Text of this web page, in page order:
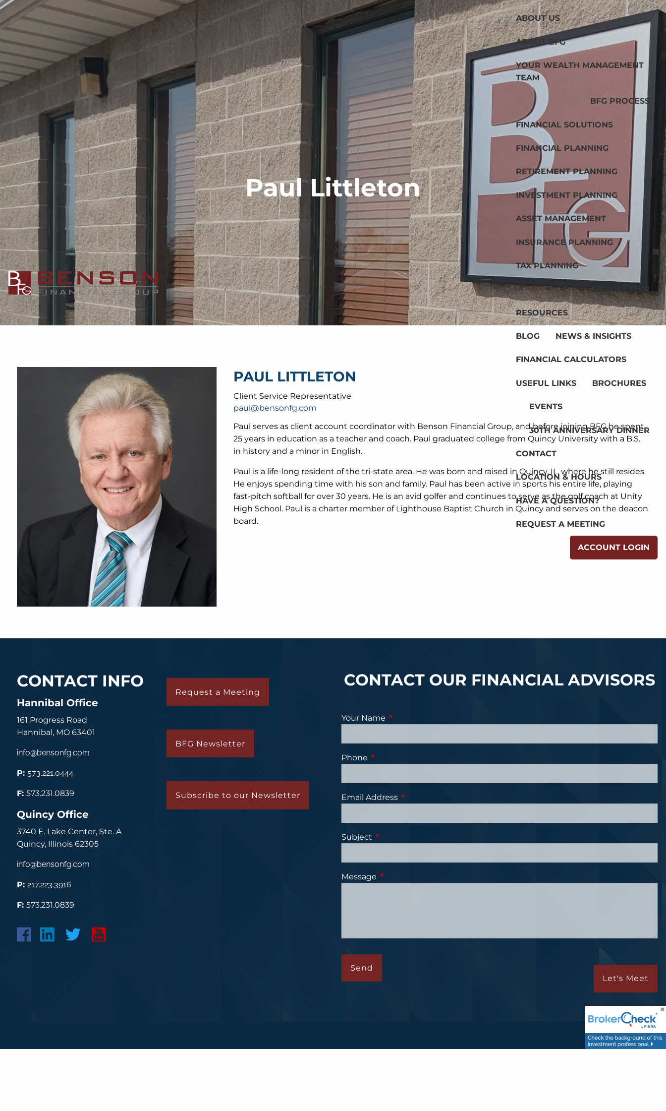
Skip to main content
menu
ABOUT US
ABOUT BFG
YOUR WEALTH MANAGEMENT
TEAM
BFG PROCESS
FINANCIAL SOLUTIONS
FINANCIAL PLANNING
RETIREMENT PLANNING
INVESTMENT PLANNING
ASSET MANAGEMENT
INSURANCE PLANNING
TAX PLANNING
NEWSLETTER
RESOURCES
BLOG NEWS & INSIGHTS
FINANCIAL CALCULATORS
USEFUL LINKS BROCHURES
EVENTS
30TH ANNIVERSARY DINNER
CONTACT
LOCATION & HOURS
HAVE A QUESTION?
REQUEST A MEETING
ACCOUNT LOGIN
Paul Littleton
PAUL LITTLETON
Client Service Representative
paul@bensonfg.com
Paul serves as client account coordinator with Benson Financial Group, and before joining BFG he spent
25 years in education as a teacher and coach. Paul graduated college from Quincy University with a B.S.
in history and a minor in English.
Paul is a life-long resident of the tri-state area. He was born and raised in Quincy, IL, where he still resides.
He enjoys spending time with his son and family. Paul has been active in sports his entire life, playing
fast-pitch softball for over 30 years. He is an avid golfer and continues to serve as the golf coach at Unity
High School. Paul is a charter member of Lighthouse Baptist Church in Quincy and serves on the deacon
board.
CONTACT INFO
Hannibal Office
161 Progress Road
Hannibal, MO 63401
info@bensonfg.com
P:573.221.0444
F:573.231.0839
Quincy Office
3740 E. Lake Center, Ste. A
Quincy, Illinois 62305
info@bensonfg.com
P:217.223.3916
F:573.231.0839
Request a Meeting
BFG Newsletter
Subscribe to our Newsletter
CONTACT OUR FINANCIAL ADVISORS
Your Name This field is required.
Phone This field is required.
Email Address This field is required.
Subject This field is required.
Message This field is required.
Let's Meet